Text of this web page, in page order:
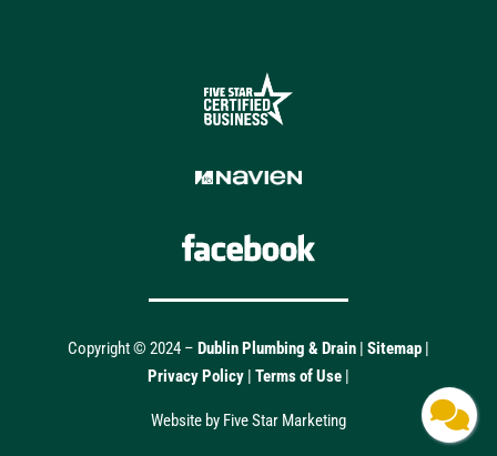
Copyright © 2024 – Dublin Plumbing & Drain| Sitemap|
Privacy Policy| Terms of Use
Website by Five Star Marketing